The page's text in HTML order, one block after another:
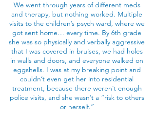
We went through years of different meds
and therapy, but nothing worked. Multiple
visits to the children’s psych ward, where we
got sent home… every time. By 6th grade
she was so physically and verbally aggressive
that I was covered in bruises, we had holes
in walls and doors, and everyone walked on
eggshells. I was at my breaking point and
couldn’t even get her into residential
treatment, because there weren’t enough
police visits, and she wasn’t a “risk to others
or herself.”